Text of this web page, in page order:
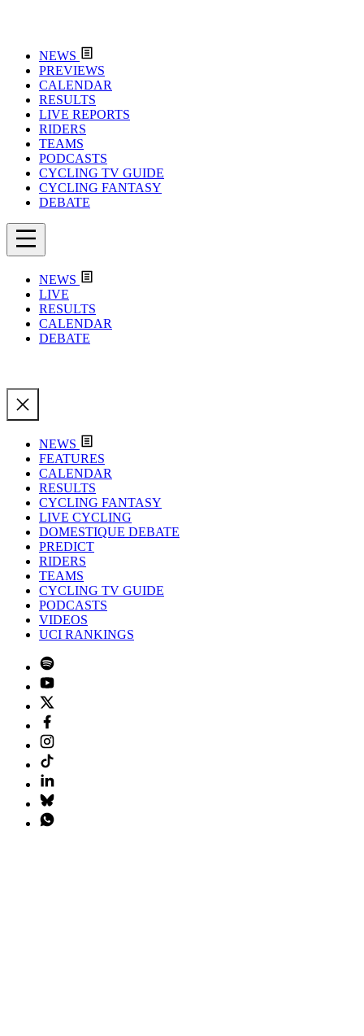
NEWS
PREVIEWS
CALENDAR
RESULTS
LIVE REPORTS
RIDERS
TEAMS
PODCASTS
CYCLING TV GUIDE
CYCLING FANTASY
DEBATE
NEWS
LIVE
RESULTS
CALENDAR
DEBATE
NEWS
FEATURES
CALENDAR
RESULTS
CYCLING FANTASY
LIVE CYCLING
DOMESTIQUE DEBATE
PREDICT
RIDERS
TEAMS
CYCLING TV GUIDE
PODCASTS
VIDEOS
UCI RANKINGS